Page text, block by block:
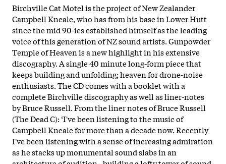
Birchville Cat Motel is the project of New Zealander
Campbell Kneale, who has from his base in Lower Hutt
since the mid 90-ies established himself as the leading
voice of this generation of NZ sound artists. Gunpowder
Temple of Heaven is a new highlight in his extensive
discography. A single 40 minute long-form piece that
keeps building and unfolding; heaven for drone-noise
enthusiasts. The CD comes with a booklet with a
complete Birchville discography as well as liner-notes
by Bruce Russell. From the liner notes of Bruce Russell
(The Dead C): ‘I've been listening to the music of
Campbell Kneale for more than a decade now. Recently
I've been listening with a sense of increasing admiration
as he stacks up monumental sound slabs in an